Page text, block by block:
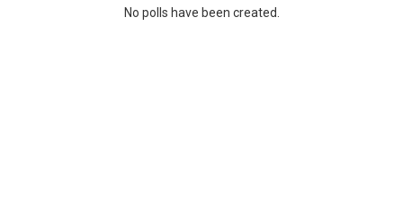
No polls have been created.